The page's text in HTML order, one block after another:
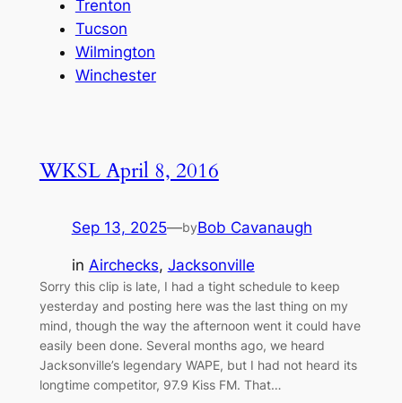
Trenton
Tucson
Wilmington
Winchester
WKSL April 8, 2016
Sep 13, 2025—byBob Cavanaugh
in Airchecks, Jacksonville
Sorry this clip is late, I had a tight schedule to keep
yesterday and posting here was the last thing on my
mind, though the way the afternoon went it could have
easily been done. Several months ago, we heard
Jacksonville’s legendary WAPE, but I had not heard its
longtime competitor, 97.9 Kiss FM. That…